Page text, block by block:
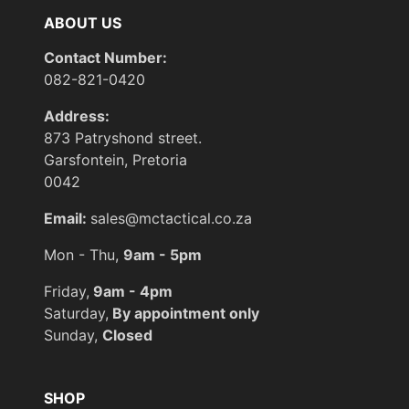
ABOUT US
Contact Number:
082-821-0420
Address:
873 Patryshond street.
Garsfontein, Pretoria
0042
Email: sales@mctactical.co.za
Mon - Thu, 9am - 5pm
Friday, 9am - 4pm
Saturday, By appointment only
Sunday, Closed
SHOP